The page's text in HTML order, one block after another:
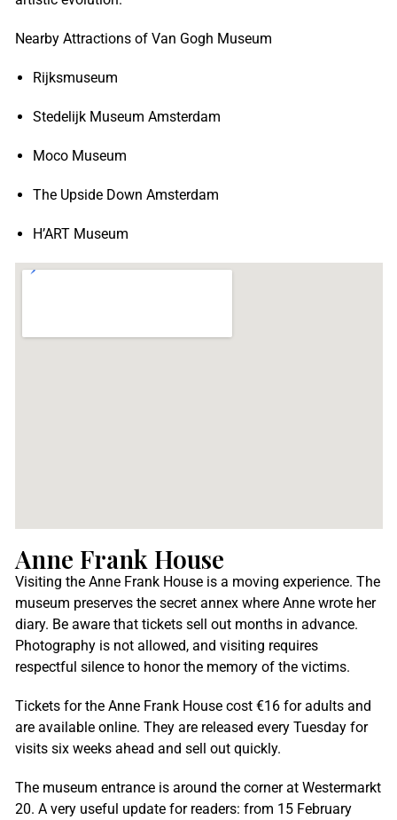
Nearby Attractions of Van Gogh Museum
Rijksmuseum
Stedelijk Museum Amsterdam
Moco Museum
The Upside Down Amsterdam
H’ART Museum
Anne Frank House
Visiting the Anne Frank House is a moving experience. The
museum preserves the secret annex where Anne wrote her
diary. Be aware that tickets sell out months in advance.
Photography is not allowed, and visiting requires
respectful silence to honor the memory of the victims.
Tickets for the Anne Frank House cost €16 for adults and
are available online. They are released every Tuesday for
visits six weeks ahead and sell out quickly.
The museum entrance is around the corner at Westermarkt
20. A very useful update for readers: from 15 February